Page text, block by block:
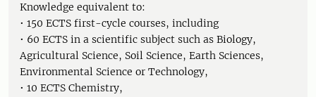
Knowledge equivalent to:
• 150 ECTS first-cycle courses, including
• 60 ECTS in a scientific subject such as Biology,
Agricultural Science, Soil Science, Earth Sciences,
Environmental Science or Technology,
• 10 ECTS Chemistry,